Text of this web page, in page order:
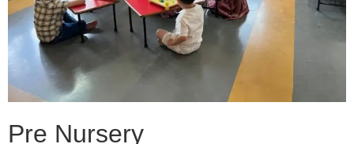
Pre Nursery